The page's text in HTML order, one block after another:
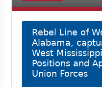
Rebel Line of
Alabama,
West
Positions and
Union Forces